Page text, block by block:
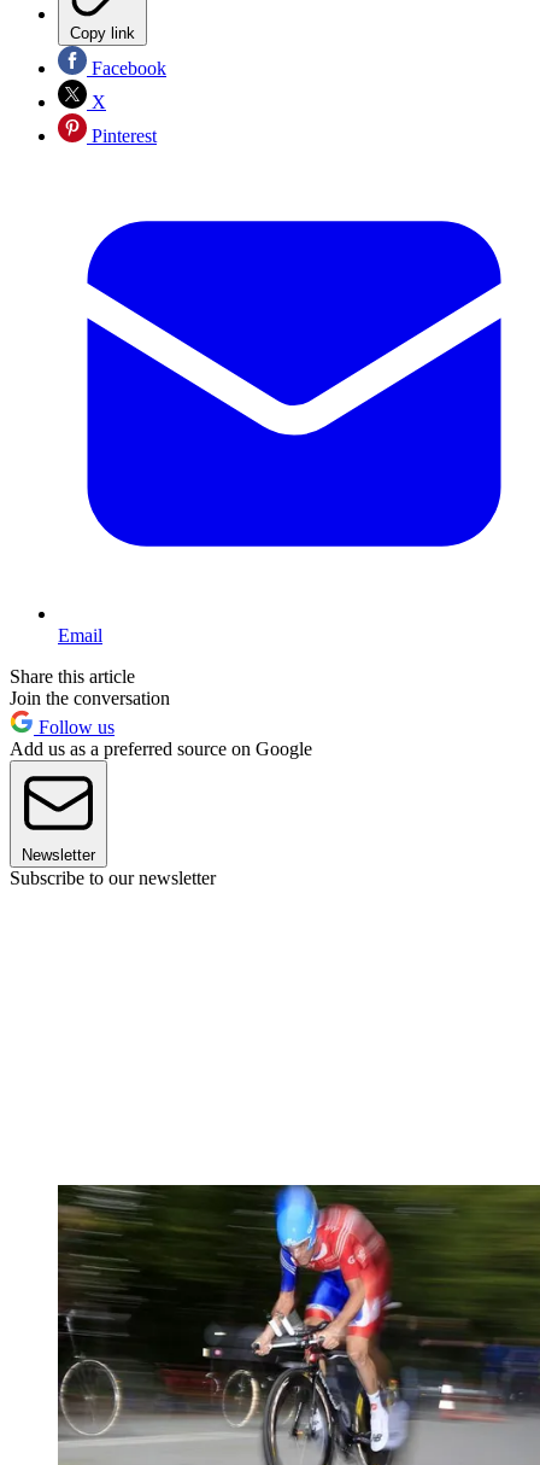
Copy link
Facebook
X
Pinterest
Email
Share this article
Join the conversation
Follow us
Add us as a preferred source on Google
Newsletter
Subscribe to our newsletter